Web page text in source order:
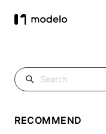
RECOMMEND